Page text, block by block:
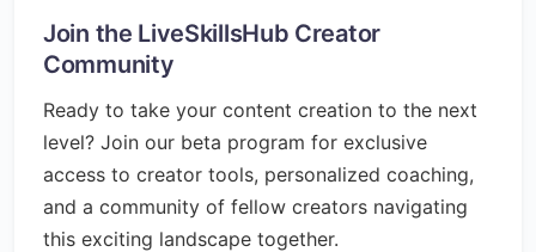
Join the LiveSkillsHub Creator
Community
Ready to take your content creation to the next
level? Join our beta program for exclusive
access to creator tools, personalized coaching,
and a community of fellow creators navigating
this exciting landscape together.